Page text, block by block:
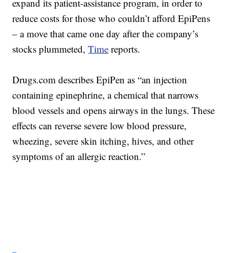
expand its patient-assistance program, in order to
reduce costs for those who couldn’t afford EpiPens
– a move that came one day after the company’s
stocks plummeted,Time reports.
Drugs.com describes EpiPen as “an injection
containing epinephrine, a chemical that narrows
blood vessels and opens airways in the lungs. These
effects can reverse severe low blood pressure,
wheezing, severe skin itching, hives, and other
symptoms of an allergic reaction.”